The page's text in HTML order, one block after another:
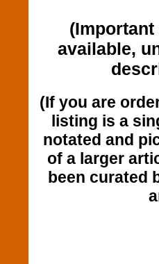
(Important
available,
(If you are
listing is a
notated and
of a larger
been curated